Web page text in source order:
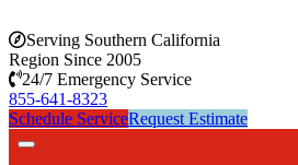
Serving Southern California
Region Since 2005
24/7 Emergency Service
855-641-8323
Schedule ServiceRequest Estimate